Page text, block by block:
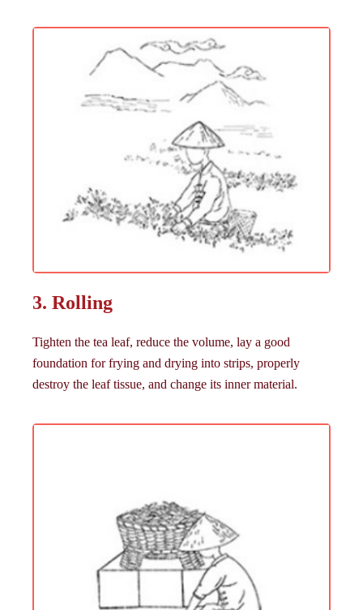
3. Rolling
Tighten the tea leaf, reduce the volume, lay a good
foundation for frying and drying into strips, properly
destroy the leaf tissue, and change its inner material.